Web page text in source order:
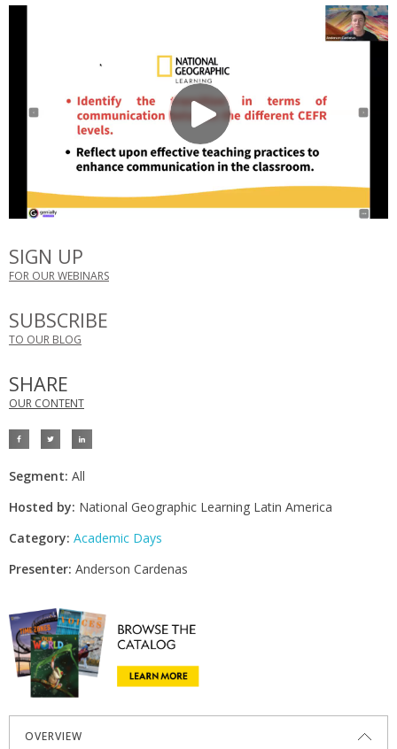
SIGN UP
FOR OUR WEBINARS
SUBSCRIBE
TO OUR BLOG
SHARE
OUR CONTENT
Segment: All
Hosted by: National Geographic Learning Latin America
Category: Academic Days
Presenter: Anderson Cardenas
OVERVIEW